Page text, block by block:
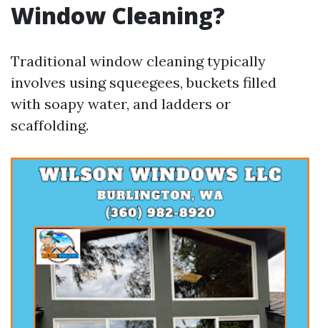
Window Cleaning?
Traditional window cleaning typically
involves using squeegees, buckets filled
with soapy water, and ladders or
scaffolding.